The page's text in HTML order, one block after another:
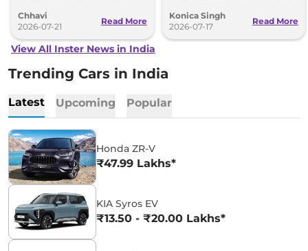
EV.
Chhavi
2026-07-21
Read More
launch.
Konica Singh
2026-07-17
Read More
View All Inster News in India
Trending Cars in India
Latest Upcoming Popular
Honda ZR-V
₹47.99 Lakhs*
KIA Syros EV
₹13.50 - ₹20.00 Lakhs*